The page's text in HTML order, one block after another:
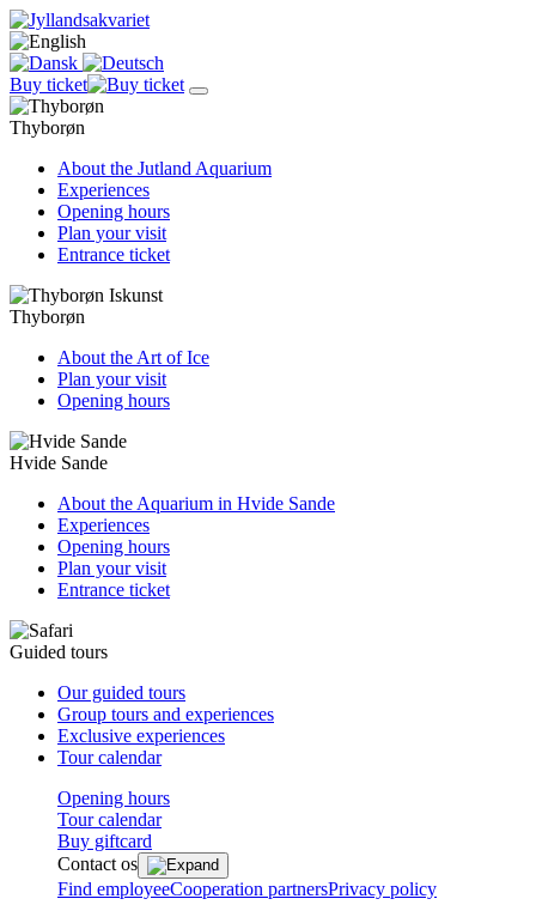
Buy ticket
Thyborøn
About the Jutland Aquarium
Experiences
Opening hours
Plan your visit
Entrance ticket
Thyborøn
About the Art of Ice
Plan your visit
Opening hours
Hvide Sande
About the Aquarium in Hvide Sande
Experiences
Opening hours
Plan your visit
Entrance ticket
Guided tours
Our guided tours
Group tours and experiences
Exclusive experiences
Tour calendar
Opening hours
Tour calendar
Buy giftcard
Contact os
Find employeeCooperation partnersPrivacy policy